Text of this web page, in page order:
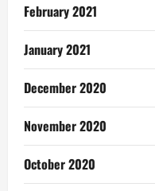
February 2021
January 2021
December 2020
November 2020
October 2020